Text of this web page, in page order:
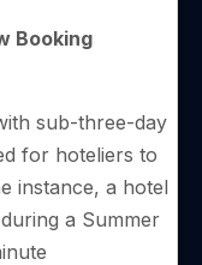
Booking
sub-three-day
for hoteliers to
instance, a hotel
a Summer